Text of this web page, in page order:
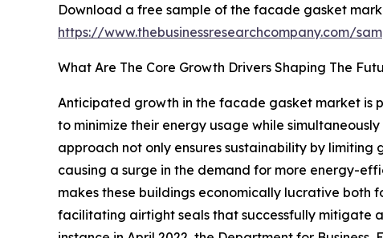
Download a free sample of the facade gasket
https://www.thebusinessresearchcompany.com/
What Are The Core Growth Drivers Shaping The
Anticipated growth in the facade gasket market is
to minimize their energy usage while
approach not only ensures sustainability by limiting
causing a surge in the demand for more energy-
makes these buildings economically lucrative both
facilitating airtight seals that successfully mitigate